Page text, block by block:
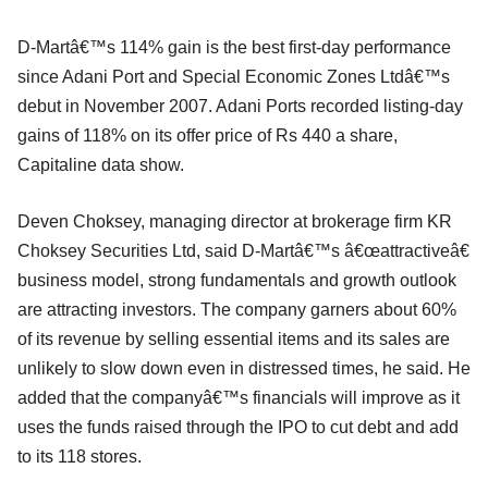
D-Martâ€™s 114% gain is the best first-day performance
since Adani Port and Special Economic Zones Ltdâ€™s
debut in November 2007. Adani Ports recorded listing-day
gains of 118% on its offer price of Rs 440 a share,
Capitaline data show.
Deven Choksey, managing director at brokerage firm KR
Choksey Securities Ltd, said D-Martâ€™s â€œattractiveâ€
business model, strong fundamentals and growth outlook
are attracting investors. The company garners about 60%
of its revenue by selling essential items and its sales are
unlikely to slow down even in distressed times, he said. He
added that the companyâ€™s financials will improve as it
uses the funds raised through the IPO to cut debt and add
to its 118 stores.